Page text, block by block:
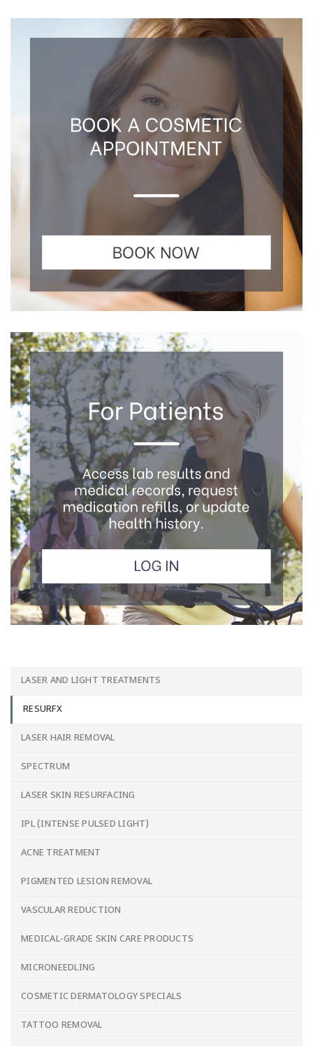
LASER AND LIGHT TREATMENTS
RESURFX
LASER HAIR REMOVAL
SPECTRUM
LASER SKIN RESURFACING
IPL (INTENSE PULSED LIGHT)
ACNE TREATMENT
PIGMENTED LESION REMOVAL
VASCULAR REDUCTION
MEDICAL-GRADE SKIN CARE PRODUCTS
MICRONEEDLING
COSMETIC DERMATOLOGY SPECIALS
TATTOO REMOVAL